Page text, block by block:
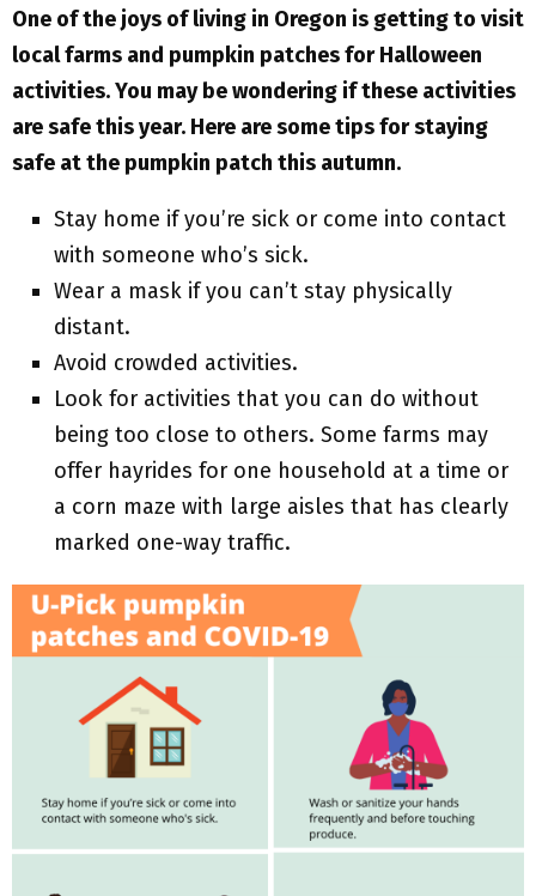
One of the joys of living in Oregon is getting to visit
local farms and pumpkin patches for Halloween
activities. You may be wondering if these activities
are safe this year. Here are some tips for staying
safe at the pumpkin patch this autumn.
Stay home if you’re sick or come into contact
with someone who’s sick.
Wear a mask if you can’t stay physically
distant.
Avoid crowded activities.
Look for activities that you can do without
being too close to others. Some farms may
offer hayrides for one household at a time or
a corn maze with large aisles that has clearly
marked one-way traffic.